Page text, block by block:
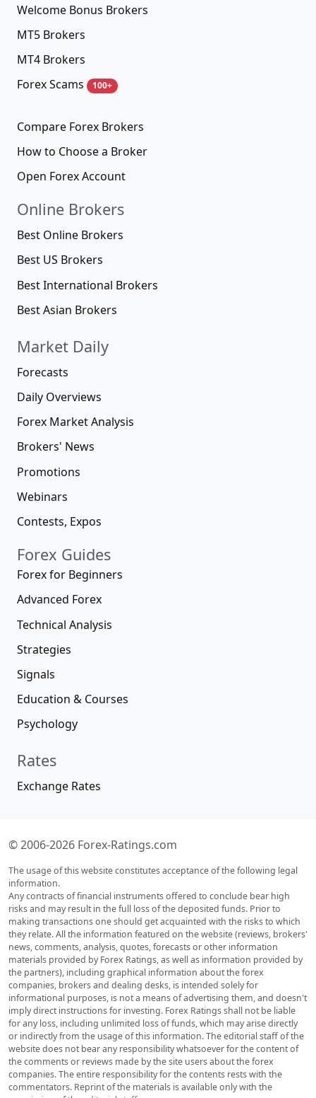
Welcome Bonus Brokers
MT5 Brokers
MT4 Brokers
Forex Scams
100+
Compare Forex Brokers
How to Choose a Broker
Open Forex Account
Online Brokers
Best Online Brokers
Best US Brokers
Best International Brokers
Best Asian Brokers
Market Daily
Forecasts
Daily Overviews
Forex Market Analysis
Brokers' News
Promotions
Webinars
Contests, Expos
Forex Guides
Forex for Beginners
Advanced Forex
Technical Analysis
Strategies
Signals
Education & Courses
Psychology
Rates
Exchange Rates
© 2006-2026 Forex-Ratings.com
The usage of this website constitutes acceptance of the following legal
information.
Any contracts of financial instruments offered to conclude bear high
risks and may result in the full loss of the deposited funds. Prior to
making transactions one should get acquainted with the risks to which
they relate. All the information featured on the website (reviews, brokers'
news, comments, analysis, quotes, forecasts or other information
materials provided by Forex Ratings, as well as information provided by
the partners), including graphical information about the forex
companies, brokers and dealing desks, is intended solely for
informational purposes, is not a means of advertising them, and doesn't
imply direct instructions for investing. Forex Ratings shall not be liable
for any loss, including unlimited loss of funds, which may arise directly
or indirectly from the usage of this information. The editorial staff of the
website does not bear any responsibility whatsoever for the content of
the comments or reviews made by the site users about the forex
companies. The entire responsibility for the contents rests with the
commentators. Reprint of the materials is available only with the